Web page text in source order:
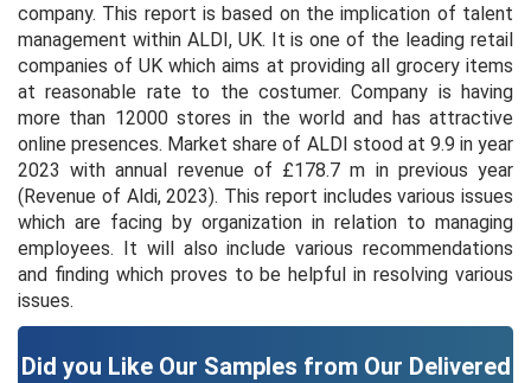
company. This report is based on the implication of talent
management within ALDI, UK. It is one of the leading retail
companies of UK which aims at providing all grocery items
at reasonable rate to the costumer. Company is having
more than 12000 stores in the world and has attractive
online presences. Market share of ALDI stood at 9.9 in year
2023 with annual revenue of £178.7 m in previous year
(Revenue of Aldi, 2023). This report includes various issues
which are facing by organization in relation to managing
employees. It will also include various recommendations
and finding which proves to be helpful in resolving various
issues.
Did you Like Our Samples from Our Delivered